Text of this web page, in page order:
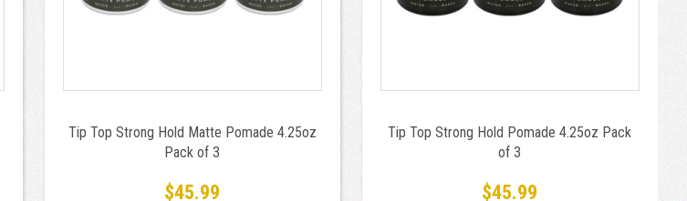
Tip Top Strong Hold Matte Pomade 4.25oz
Pack of 3
$45.99
Tip Top Strong Hold Pomade 4.25oz Pack
of 3
$45.99